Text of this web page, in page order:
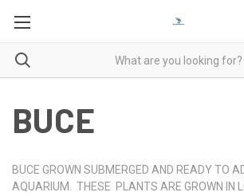
BUCE
BUCE GROWN SUBMERGED AND READY TO
AQUARIUM. THESE PLANTS ARE GROWN IN